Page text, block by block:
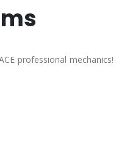
professional mechanics!